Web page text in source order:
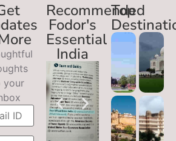
your
Recommended
Fodor's
Essential
India
Top